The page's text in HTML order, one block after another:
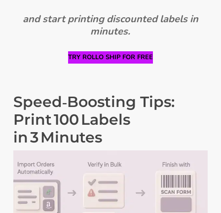
and start printing discounted labels in
minutes.
TRY ROLLO SHIP FOR FREE
Speed‑Boosting Tips:
Print 100 Labels
in 3 Minutes